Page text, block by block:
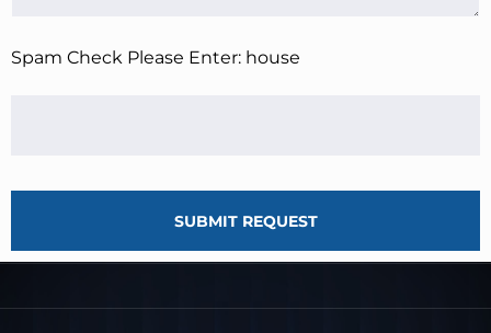
Spam Check Please Enter: house
SUBMIT REQUEST